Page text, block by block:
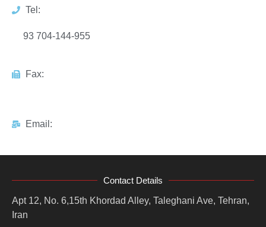
Tel:
93 704-144-955
Fax:
Email:
Contact Details
Apt 12, No. 6,15th Khordad Alley, Taleghani Ave, Tehran,
Iran